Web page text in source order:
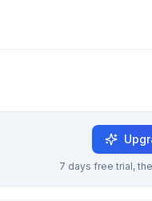
7 days free trial,